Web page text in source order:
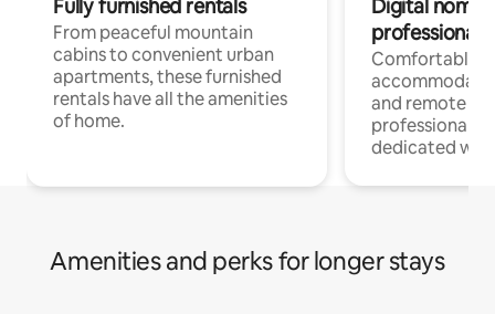
Fully furnished rentals
From peaceful mountain
cabins to convenient urban
apartments, these furnished
rentals have all the amenities
of home.
Digital
professionals
Comfortable
and remote
professionals
dedicated
Amenities and perks for longer stays